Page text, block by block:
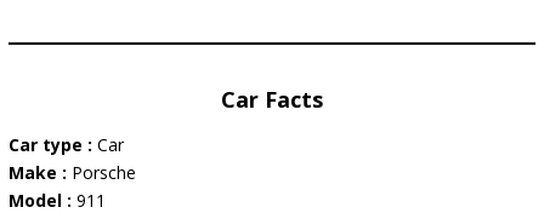
Car Facts
Car type : Car
Make : Porsche
Model : 911